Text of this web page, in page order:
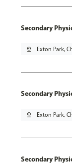
Secondary
pin_drop Exton Park,
Secondary
pin_drop Exton Park,
Secondary